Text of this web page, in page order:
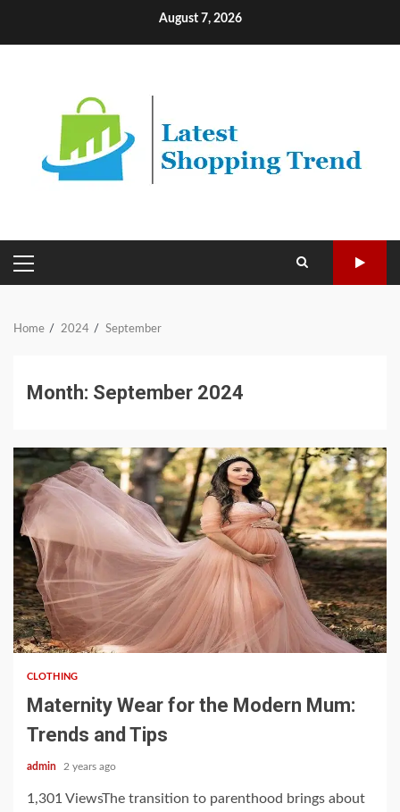
August 7, 2026
PRIMARY
MENU
Home 2024 September
Month: September 2024
3 min read
CLOTHING
Maternity Wear for the Modern Mum:
Trends and Tips
admin 2 years ago
1,301 ViewsThe transition to parenthood brings about